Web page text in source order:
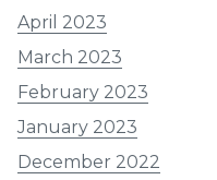
April 2023
March 2023
February 2023
January 2023
December 2022